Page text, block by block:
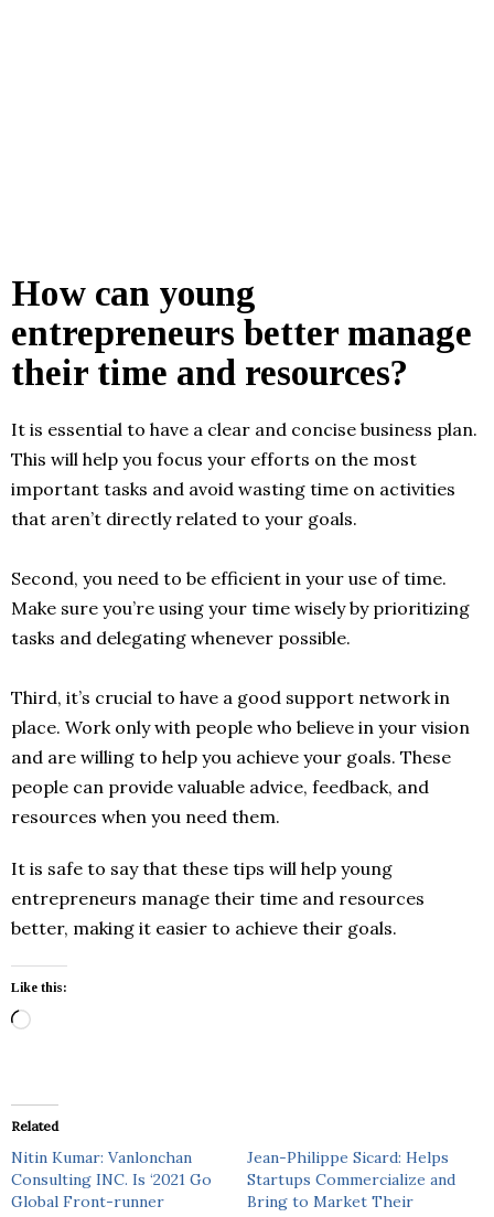
How can young
entrepreneurs better manage
their time and resources?
It is essential to have a clear and concise business plan.
This will help you focus your efforts on the most
important tasks and avoid wasting time on activities
that aren’t directly related to your goals.
Second, you need to be efficient in your use of time.
Make sure you’re using your time wisely by prioritizing
tasks and delegating whenever possible.
Third, it’s crucial to have a good support network in
place. Work only with people who believe in your vision
and are willing to help you achieve your goals. These
people can provide valuable advice, feedback, and
resources when you need them.
It is safe to say that these tips will help young
entrepreneurs manage their time and resources
better, making it easier to achieve their goals.
Like this:
Loading…
Related
Nitin Kumar: Vanlonchan
Consulting INC. Is ‘2021 Go
Global Front-runner
Jean-Philippe Sicard: Helps
Startups Commercialize and
Bring to Market Their